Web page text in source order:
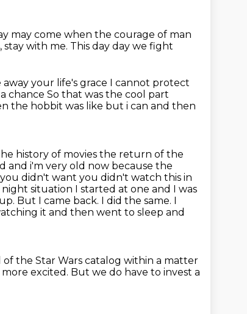
may come when the courage of man
with me. This day day we fight
away your life's grace I cannot protect
chance So that was the cool part
the hobbit was like but i can and then
history of movies the return of the
and i'm very old now because the
didn't want you didn't watch this in
situation I started at one and I was
But I came back. I did the same. I
it and then went to sleep and
the Star Wars catalog within a matter
excited. But we do have to invest a